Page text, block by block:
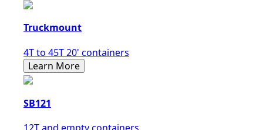
Truckmount
4T to 45T 20' containers
Learn More
SB121